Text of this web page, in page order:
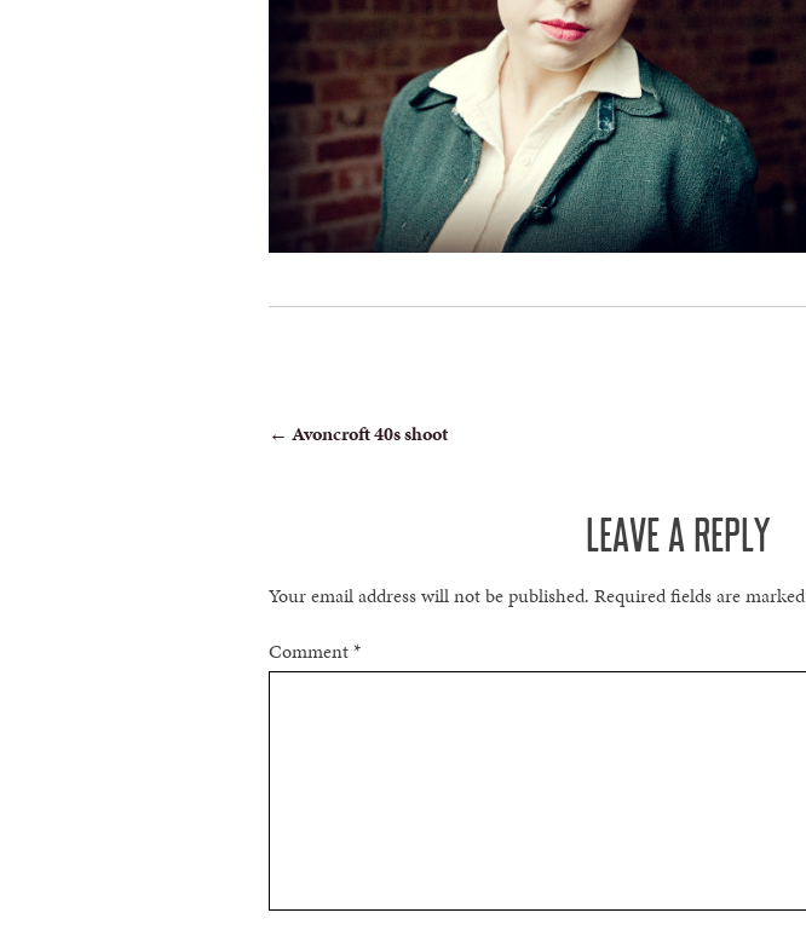
POST
← Avoncroft 40s shoot
LEAVE A REPLY
Your email address will not be published. Required fields are marked
Comment*